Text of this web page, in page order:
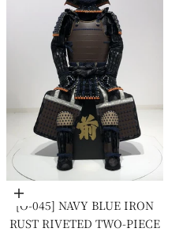
Add to cart
[O-045] NAVY BLUE IRON
RUST RIVETED TWO-PIECE